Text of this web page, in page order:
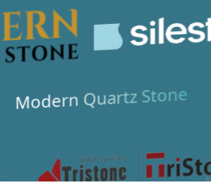
Modern Quartz Stone